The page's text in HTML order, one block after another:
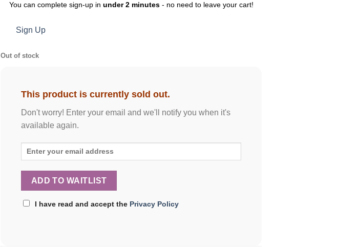
You can complete sign-up in under 2 minutes- no need to leave your cart!
Sign Up
Out of stock
This product is currently sold out.
Don't worry! Enter your email and we'll notify you when it's
available again.
I have read and accept the Privacy Policy